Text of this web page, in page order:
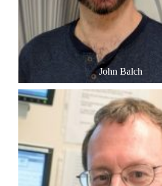
John Balch